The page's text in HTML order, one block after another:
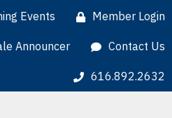
Events Member Login
Announcer Contact Us
616.892.2632